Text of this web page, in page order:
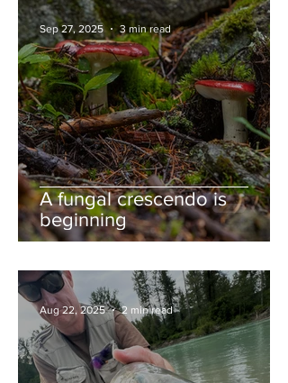
A fungal crescendo is
beginning
Sep 27, 2025 3 min read
Aug 22, 2025 2 min read